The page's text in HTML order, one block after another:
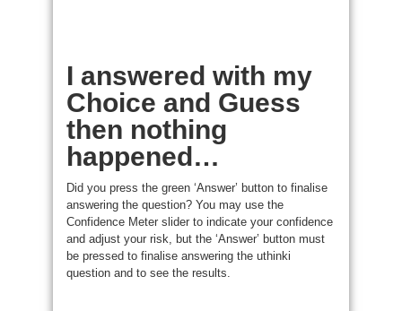
I answered with my
Choice and Guess
then nothing
happened…
Did you press the green ‘Answer’ button to finalise
answering the question? You may use the
Confidence Meter slider to indicate your confidence
and adjust your risk, but the ‘Answer’ button must
be pressed to finalise answering the uthinki
question and to see the results.